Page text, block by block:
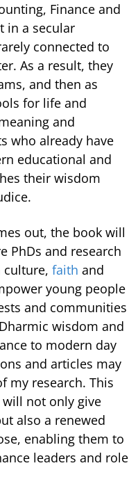
Finance and
in a secular
connected to
As a result, they
and then as
for life and
and
who already have
educational and
their wisdom
out, the book will
PhDs and research
culture, faith and
young people
and communities
wisdom and
to modern day
and articles may
my research. This
not only give
also a renewed
enabling them to
leaders and role